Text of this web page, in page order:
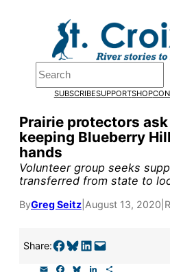
Search
SUBSCRIBESUPPORTSHOP
Prairie protectors
keeping Blueberry
hands
Volunteer group seeks
transferred from state to
ByGreg Seitz August 13, 2020
Share:Share on Facebook Share on Bluesky Share on LinkedIn Email this Page
Pardon the
We need23
monthly
by the end of
fund our
research, and
reporting.
Please help